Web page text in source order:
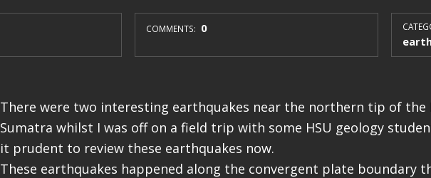
COMMENTS: 0
There were two interesting earthquakes near the northern tip of the
Sumatra whilst I was off on a field trip with some HSU geology
it prudent to review these earthquakes now.
These earthquakes happened along the convergent plate boundary